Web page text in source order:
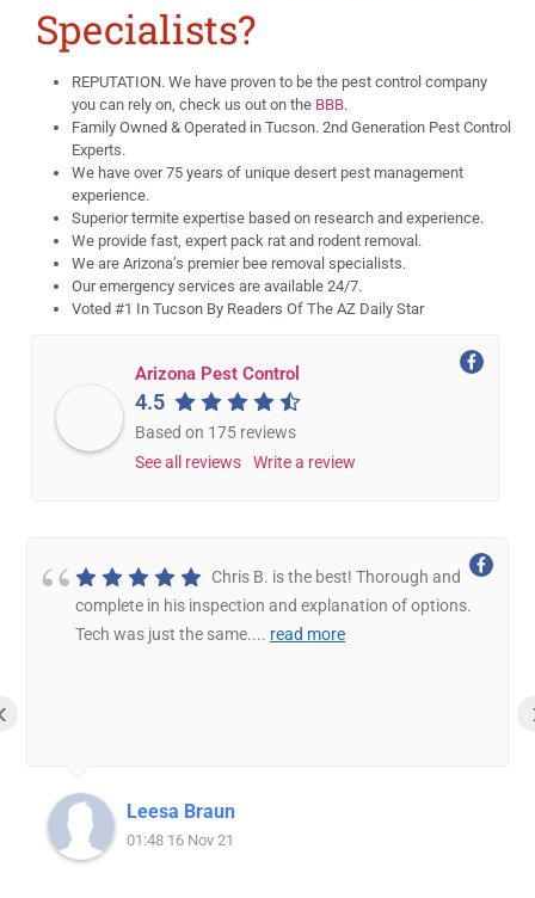
Specialists?
REPUTATION. We have proven to be the pest control company
you can rely on, check us out on the BBB.
Family Owned & Operated in Tucson. 2nd Generation Pest Control
Experts.
We have over 75 years of unique desert pest management
experience.
Superior termite expertise based on research and experience.
We provide fast, expert pack rat and rodent removal.
We are Arizona’s premier bee removal specialists.
Our emergency services are available 24/7.
Voted #1 In Tucson By Readers Of The AZ Daily Star
Arizona Pest Control
4.5
Based on 175 reviews
See all reviews
Write a review
Chris B. is the best! Thorough and
complete in his inspection and explanation of options.
Tech was just the same.... read more
Leesa Braun
01:48 16 Nov 21